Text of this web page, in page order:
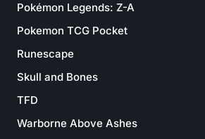
Pokémon Legends: Z-A
Pokemon TCG Pocket
Runescape
Skull and Bones
TFD
Warborne Above Ashes